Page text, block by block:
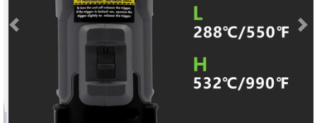
Previous